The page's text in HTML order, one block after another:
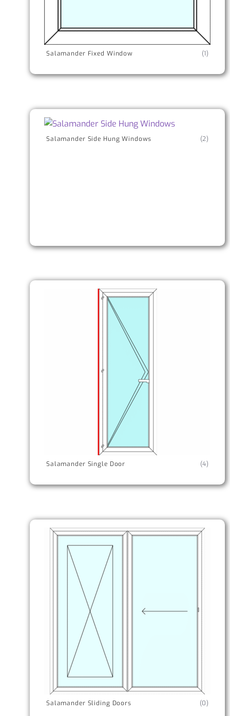
Salamander Fixed Window (1)
Salamander Side Hung Windows (2)
Salamander Single Door (4)
Salamander Sliding Doors (0)